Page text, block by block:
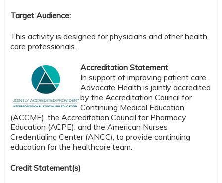
Target Audience:
This activity is designed for physicians and other health
care professionals.
Accreditation Statement
In support of improving patient care,
Advocate Health is jointly accredited
by the Accreditation Council for
Continuing Medical Education
(ACCME), the Accreditation Council for Pharmacy
Education (ACPE), and the American Nurses
Credentialing Center (ANCC), to provide continuing
education for the healthcare team.
Credit Statement(s)